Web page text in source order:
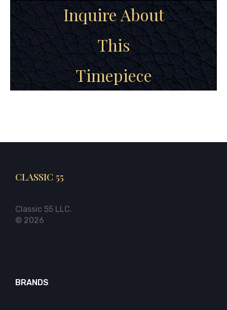
Inquire About
This
Timepiece
CLASSIC 55
Classic 55 LLC.
© 2026
BRANDS